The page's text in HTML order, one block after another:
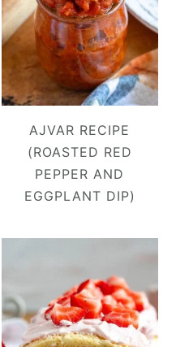
AJVAR RECIPE
(ROASTED RED
PEPPER AND
EGGPLANT DIP)